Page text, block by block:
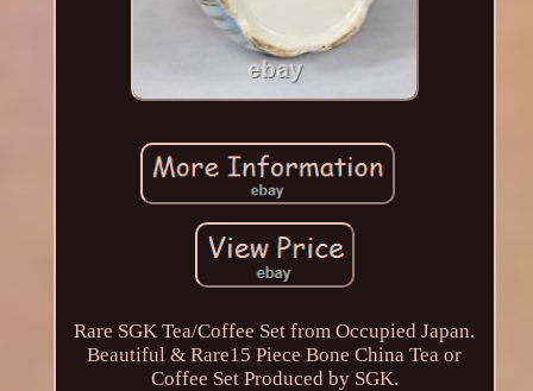
Rare SGK Tea/Coffee Set from Occupied Japan.
Beautiful & Rare15 Piece Bone China Tea or
Coffee Set Produced by SGK.